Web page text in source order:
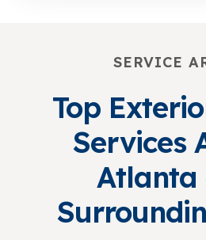
SERVICE
Top
Services
Atlanta